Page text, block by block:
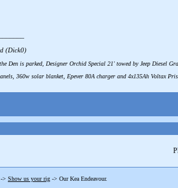
(Dick0)
Den is parked, Designer Orchid Special 21' towed by Jeep Diesel
360w solar blanket, Epever 80A charger and 4x135Ah Voltax
-> Show us your rig -> Our Kea Endeavour.